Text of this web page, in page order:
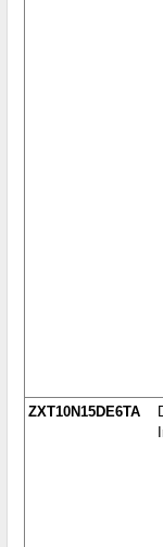
ZXT10N15DE6TA